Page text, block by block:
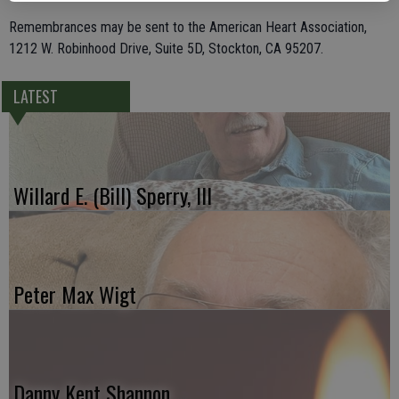
Remembrances may be sent to the American Heart Association,
1212 W. Robinhood Drive, Suite 5D, Stockton, CA 95207.
LATEST
Willard E. (Bill) Sperry, III
Peter Max Wigt